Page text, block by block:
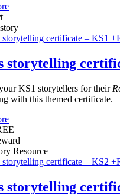
+
storytelling
KS1 storytellers for their
with this themed certificate.
Resource
+
storytelling